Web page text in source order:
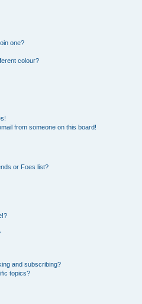
one?
colour?
from someone on this board!
or Foes list?
and subscribing?
topics?